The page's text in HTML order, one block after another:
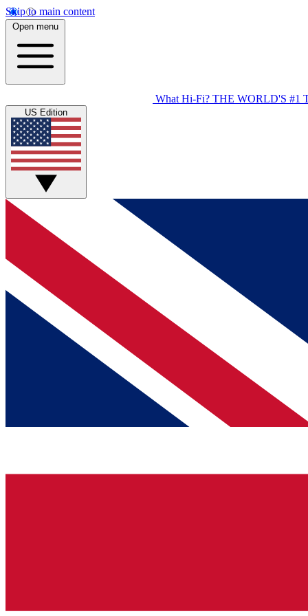
Skip to main content
Open menu
What Hi-Fi? THE WORLD'S #1
US Edition